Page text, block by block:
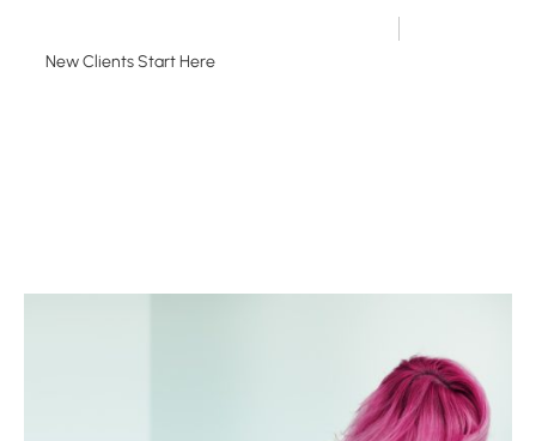
New Clients Start Here